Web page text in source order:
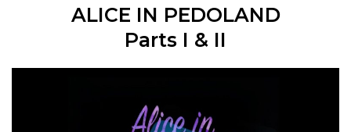
ALICE IN PEDOLAND
Parts I & II